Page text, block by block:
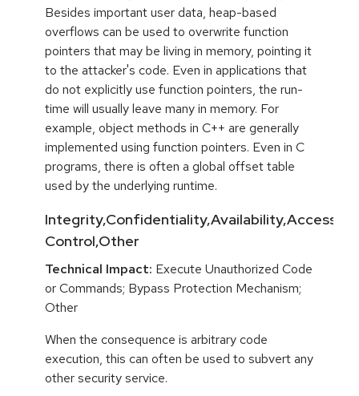
Besides important user data, heap-based
overflows can be used to overwrite function
pointers that may be living in memory, pointing it
to the attacker's code. Even in applications that
do not explicitly use function pointers, the run-
time will usually leave many in memory. For
example, object methods in C++ are generally
implemented using function pointers. Even in C
programs, there is often a global offset table
used by the underlying runtime.
Integrity,Confidentiality,Availability,Access
Control,Other
Technical Impact: Execute Unauthorized Code
or Commands; Bypass Protection Mechanism;
Other
When the consequence is arbitrary code
execution, this can often be used to subvert any
other security service.